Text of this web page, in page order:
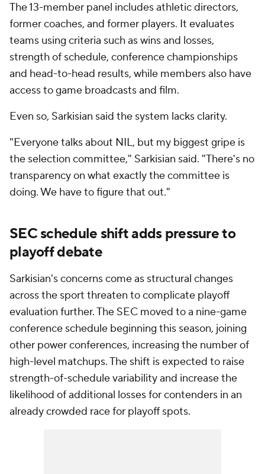
The 13-member panel includes athletic directors,
former coaches, and former players. It evaluates
teams using criteria such as wins and losses,
strength of schedule, conference championships
and head-to-head results, while members also have
access to game broadcasts and film.
Even so, Sarkisian said the system lacks clarity.
"Everyone talks about NIL, but my biggest gripe is
the selection committee," Sarkisian said. "There's no
transparency on what exactly the committee is
doing. We have to figure that out."
SEC schedule shift adds pressure to
playoff debate
Sarkisian's concerns come as structural changes
across the sport threaten to complicate playoff
evaluation further. The SEC moved to a nine-game
conference schedule beginning this season, joining
other power conferences, increasing the number of
high-level matchups. The shift is expected to raise
strength-of-schedule variability and increase the
likelihood of additional losses for contenders in an
already crowded race for playoff spots.